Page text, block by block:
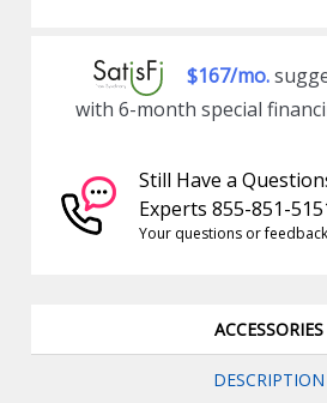
$167/mo.
with 6-month special
Still Have a
Experts 855-851-
Your questions or
ACCESSORIES
DESCRIPTION